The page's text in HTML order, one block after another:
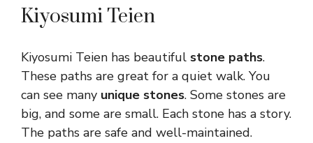
Kiyosumi Teien
Kiyosumi Teien has beautiful stone paths.
These paths are great for a quiet walk. You
can see many unique stones. Some stones are
big, and some are small. Each stone has a story.
The paths are safe and well-maintained.